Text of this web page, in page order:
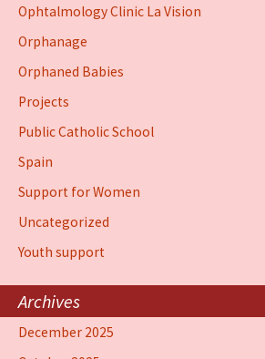
Ophtalmology Clinic La Vision
Orphanage
Orphaned Babies
Projects
Public Catholic School
Spain
Support for Women
Uncategorized
Youth support
Archives
December 2025